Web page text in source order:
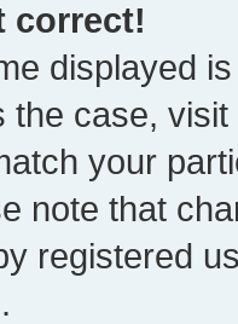
correct!
displayed
the case,
your
note that
registered